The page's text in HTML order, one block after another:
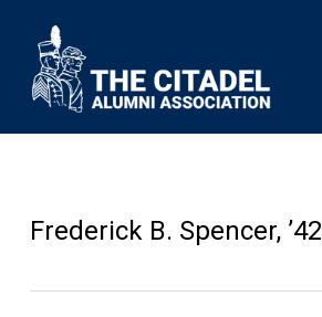
Frederick B. Spencer, ’42